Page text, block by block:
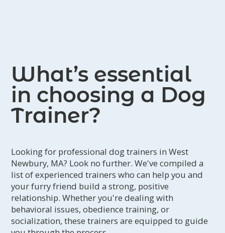
What’s essential
in choosing a Dog
Trainer?
Looking for professional dog trainers in West
Newbury, MA? Look no further. We've compiled a
list of experienced trainers who can help you and
your furry friend build a strong, positive
relationship. Whether you're dealing with
behavioral issues, obedience training, or
socialization, these trainers are equipped to guide